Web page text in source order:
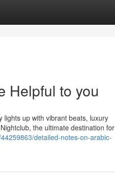
Helpful to you
lights up with vibrant beats, luxury
the ultimate destination for
detailed-notes-on-arabic-